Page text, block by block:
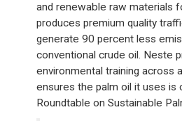
and renewable raw materials
produces premium quality
generate 90 percent less
conventional crude oil. Neste
environmental training across
ensures the palm oil it uses is
Roundtable on Sustainable